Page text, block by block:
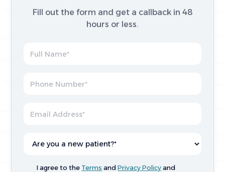
Fill out the form and get a callback in 48
hours or less.
I agree to the Terms andPrivacy Policy and